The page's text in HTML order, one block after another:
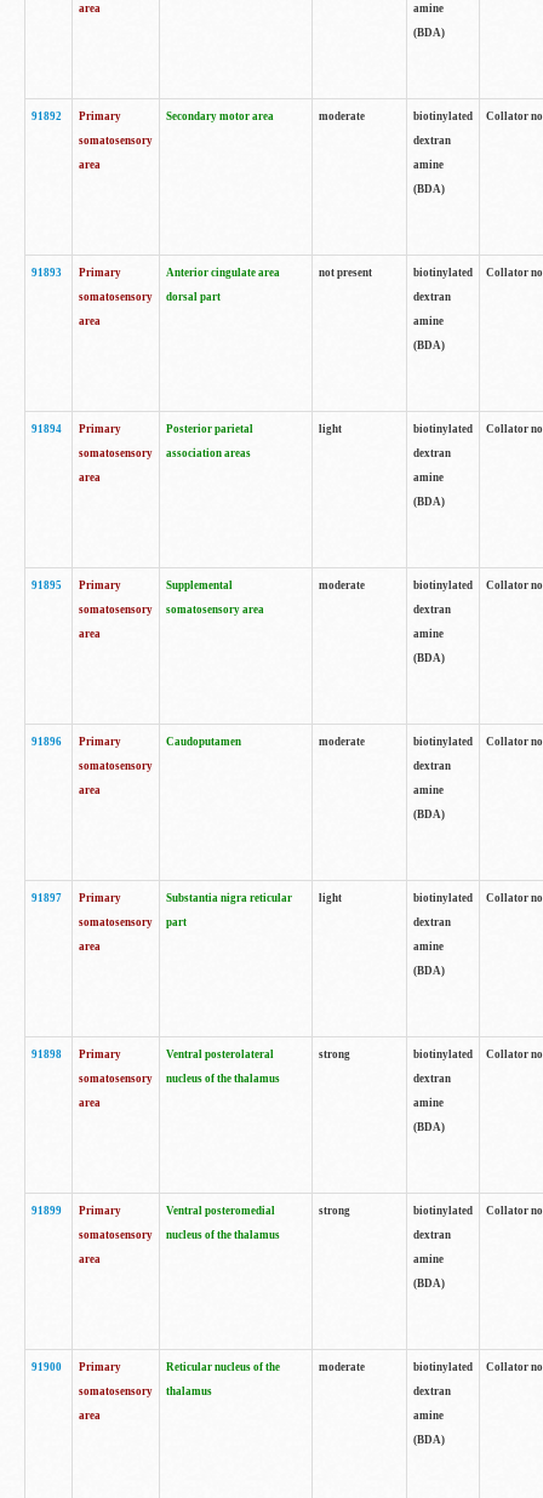
area
amine
(BDA)
91892
Primary
somatosensory
area
Secondary motor area moderate
biotinylated
dextran
amine
(BDA)
Collator
91893
Primary
somatosensory
area
Anterior cingulate area
dorsal part
not present
biotinylated
dextran
amine
(BDA)
Collator
91894
Primary
somatosensory
area
Posterior parietal
association areas
light
biotinylated
dextran
amine
(BDA)
Collator
91895
Primary
somatosensory
area
Supplemental
somatosensory area
moderate
biotinylated
dextran
amine
(BDA)
Collator
91896
Primary
somatosensory
area
Caudoputamen moderate
biotinylated
dextran
amine
(BDA)
Collator
91897
Primary
somatosensory
area
Substantia nigra reticular
part
light
biotinylated
dextran
amine
(BDA)
Collator
91898
Primary
somatosensory
area
Ventral posterolateral
nucleus of the thalamus
strong
biotinylated
dextran
amine
(BDA)
Collator
91899
Primary
somatosensory
area
Ventral posteromedial
nucleus of the thalamus
strong
biotinylated
dextran
amine
(BDA)
Collator
91900
Primary
somatosensory
area
Reticular nucleus of the
thalamus
moderate
biotinylated
dextran
amine
(BDA)
Collator